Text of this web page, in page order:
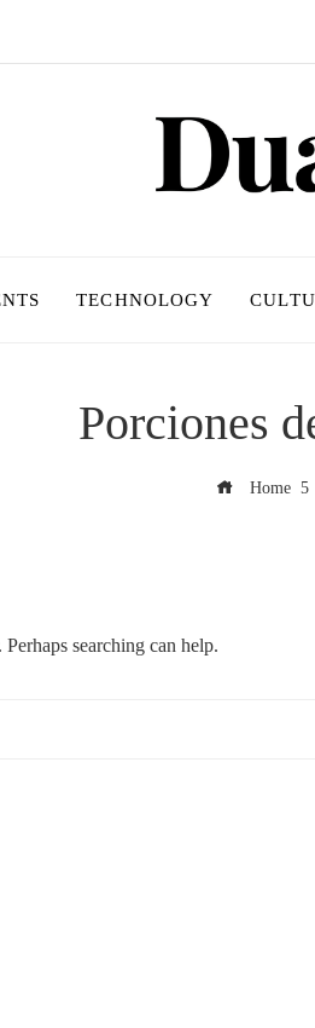
TECHNOLOGY
Porciones
Home
searching can help.